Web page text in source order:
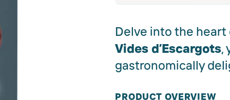
Delve into the
Vides d’Escargots,
gastronomically
PRODUCT OVERVIEW